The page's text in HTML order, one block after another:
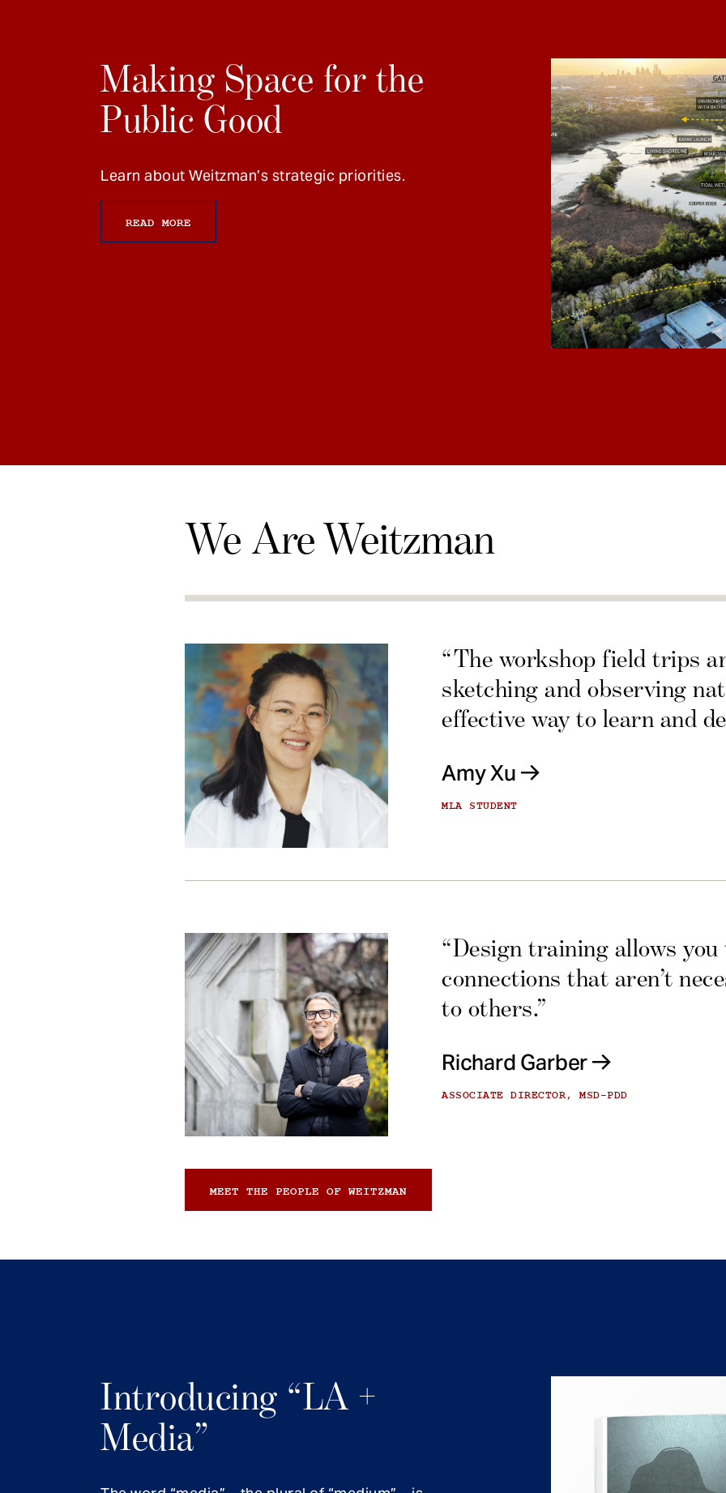
Making Space for the
Public Good
Learn about Weitzman’s strategic priorities.
READ MORE
We Are Weitzman
“The workshop field trips
sketching and observing
effective way to learn and
Amy Xu
MLA STUDENT
“Design training allows you
connections that aren’t
to others.”
Richard Garber
ASSOCIATE DIRECTOR, MSD-PDD
MEET THE PEOPLE OF WEITZMAN
Introducing “LA +
Media”